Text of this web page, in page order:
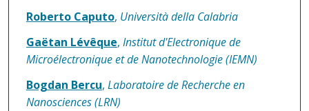
Roberto Caputo, Università della Calabria
Gaëtan Lévêque, Institut d'Electronique de
Microélectronique et de Nanotechnologie (IEMN)
Bogdan Bercu, Laboratoire de Recherche en
Nanosciences (LRN)